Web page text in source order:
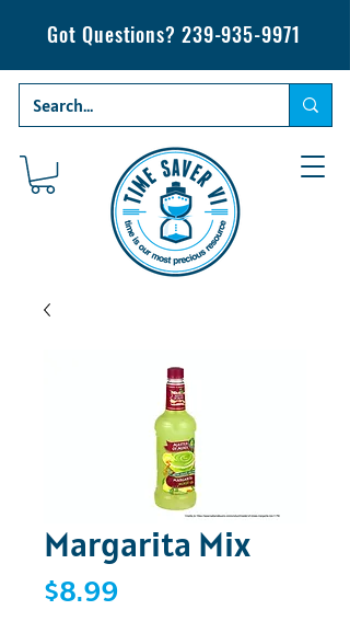
Got Questions? 239-935-9971
Margarita Mix
$8.99Price